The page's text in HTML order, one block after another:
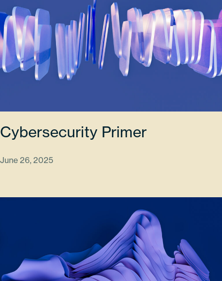
Cybersecurity Primer
June 26, 2025